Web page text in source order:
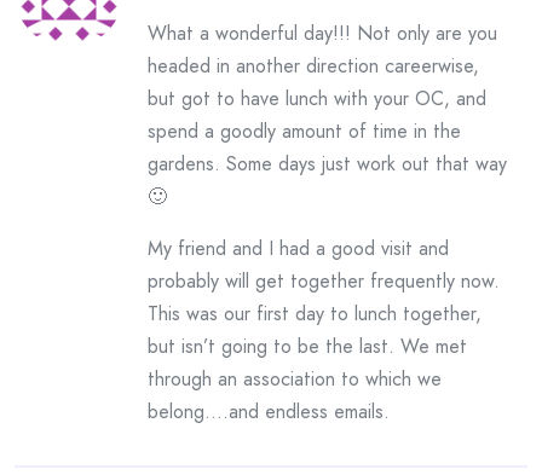
What a wonderful day!!! Not only are you
headed in another direction careerwise,
but got to have lunch with your OC, and
spend a goodly amount of time in the
gardens. Some days just work out that way
🙂
My friend and I had a good visit and
probably will get together frequently now.
This was our first day to lunch together,
but isn’t going to be the last. We met
through an association to which we
belong….and endless emails.